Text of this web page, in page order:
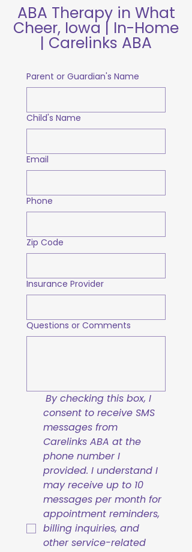
ABA Therapy in What
Cheer, Iowa | In-Home
| Carelinks ABA
Parent or Guardian's Name
Child's Name
Email
Phone
Zip Code
Insurance Provider
Questions or Comments
By checking this box, I
consent to receive SMS
messages from
Carelinks ABA at the
phone number I
provided. I understand I
may receive up to 10
messages per month for
appointment reminders,
billing inquiries, and
other service-related